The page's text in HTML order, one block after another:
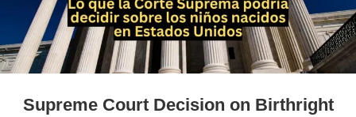
Supreme Court Decision on Birthright